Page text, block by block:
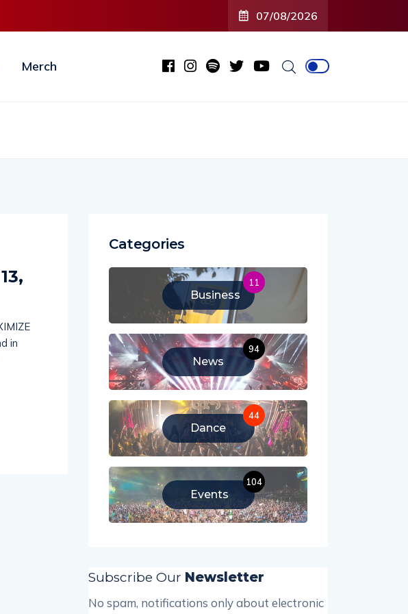
Close) 2023 Tour 07/08/2026
Merch
in
Categories
Business
11
News
94
Dance
44
Events
104
Subscribe Our Newsletter
No spam, notifications only about electronic